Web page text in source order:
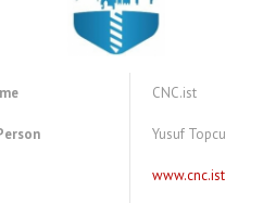
CNC.ist
Yusuf Topcu
www.cnc.ist